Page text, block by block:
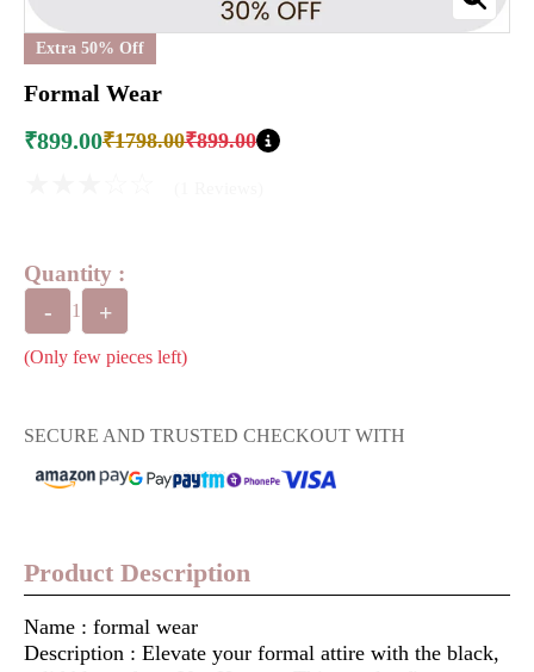
Extra 50% Off
Formal Wear
₹899.00₹1798.00₹899.00
Quantity :
- 1 +
(Only few pieces left)
SECURE AND TRUSTED CHECKOUT WITH
Product Description
Name : formal wear
Description : Elevate your formal attire with the black,